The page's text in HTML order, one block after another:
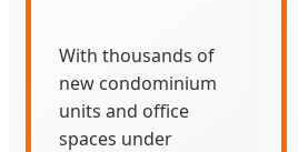
With thousands of
new condominium
units and office
spaces under